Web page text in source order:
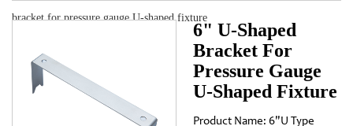
bracket for pressure gauge U-shaped fixture
6" U-Shaped
Bracket For
Pressure Gauge
U-Shaped Fixture
Product Name: 6"U Type